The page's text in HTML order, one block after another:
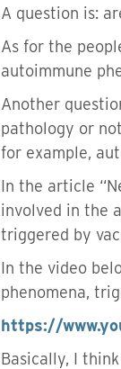
A question is:
As for the
autoimmune
Another
pathology or
for example,
In the article
involved in the
triggered by
In the video
phenomena,
https://
Basically, I